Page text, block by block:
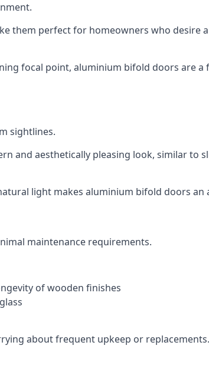
them perfect for homeowners who desire
focal point, aluminium bifold doors are a
sightlines.
and aesthetically pleasing look, similar to
light makes aluminium bifold doors
maintenance requirements.
of wooden finishes
about frequent upkeep or replacements.